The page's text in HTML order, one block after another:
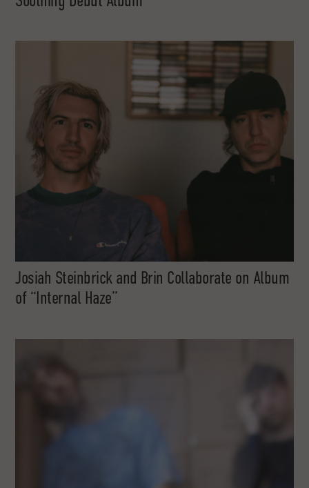
Josiah Steinbrick and Brin Collaborate on Album
of “Internal Haze”